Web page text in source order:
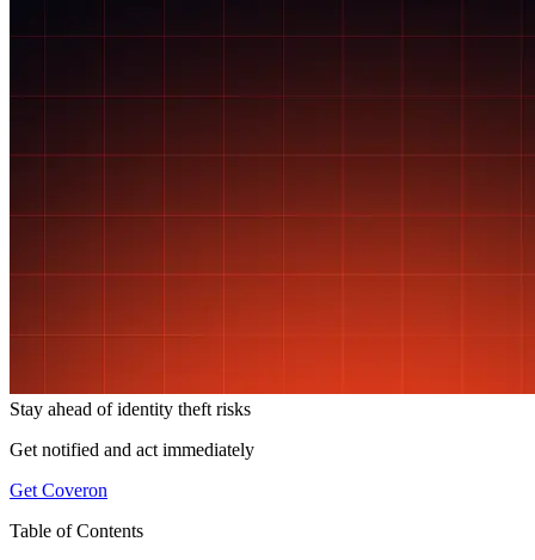
Stay ahead ofidentity theft risks
Get notified and act immediately
Get Coveron
Table of Contents